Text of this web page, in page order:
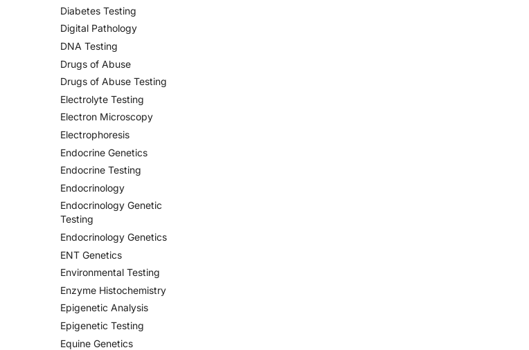
Diabetes Testing
Digital Pathology
DNA Testing
Drugs of Abuse
Drugs of Abuse Testing
Electrolyte Testing
Electron Microscopy
Electrophoresis
Endocrine Genetics
Endocrine Testing
Endocrinology
Endocrinology Genetic
Testing
Endocrinology Genetics
ENT Genetics
Environmental Testing
Enzyme Histochemistry
Epigenetic Analysis
Epigenetic Testing
Equine Genetics